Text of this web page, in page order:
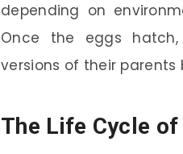
depending on
Once the eggs
versions of their
The Life Cycle